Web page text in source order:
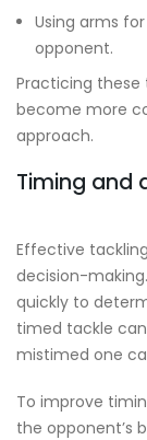
Using arms
opponent.
Practicing these
become more
approach.
Timing and
Effective
decision-
quickly to
timed tackle
mistimed one
To improve
the opponent’s